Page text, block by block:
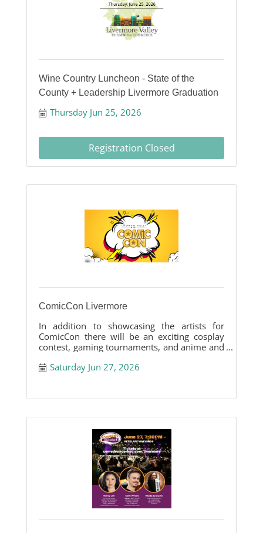
Wine Country Luncheon - State of the
County + Leadership Livermore Graduation
Thursday Jun 25, 2026
Registration Closed
ComicCon Livermore
In addition to showcasing the artists for
ComicCon there will be an exciting cosplay
contest, gaming tournaments, and anime and
Saturday Jun 27, 2026